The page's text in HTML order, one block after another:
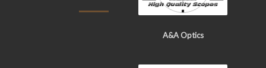
A&A Optics